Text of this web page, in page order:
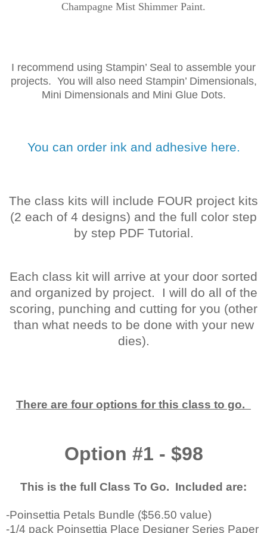
Champagne Mist Shimmer Paint.
I recommend using Stampin’ Seal to assemble your
projects. You will also need Stampin’ Dimensionals,
Mini Dimensionals and Mini Glue Dots.
You can order ink and adhesive here.
The class kits will include FOUR project kits
(2 each of 4 designs) and the full color step
by step PDF Tutorial.
Each class kit will arrive at your door sorted
and organized by project. I will do all of the
scoring, punching and cutting for you (other
than what needs to be done with your new
dies).
There are four options for this class to go.
Option #1 - $98
This is the full Class To Go. Included are:
-Poinsettia Petals Bundle ($56.50 value)
-1/4 pack Poinsettia Place Designer Series Paper